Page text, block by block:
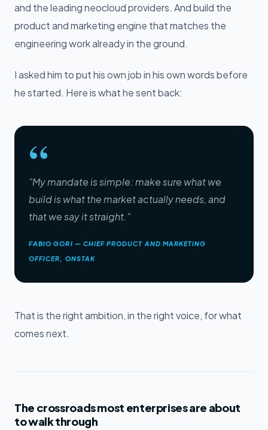
and the leading neocloud providers. And build the
product and marketing engine that matches the
engineering work already in the ground.
I asked him to put his own job in his own words before
he started. Here is what he sent back:
“
"My mandate is simple: make sure what we
build is what the market actually needs, and
that we say it straight."
FABIO GORI — CHIEF PRODUCT AND MARKETING
OFFICER, ONSTAK
That is the right ambition, in the right voice, for what
comes next.
The crossroads most enterprises are about
to walk through